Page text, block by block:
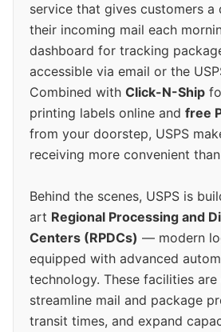
service that gives customers
their incoming mail each
dashboard for tracking
accessible via email or the
Combined with Click-N-Ship
printing labels online and free
from your doorstep, USPS
receiving more convenient
Behind the scenes, USPS is
art Regional Processing and
Centers (RPDCs) — modern
equipped with advanced
technology. These facilities
streamline mail and package
transit times, and expand